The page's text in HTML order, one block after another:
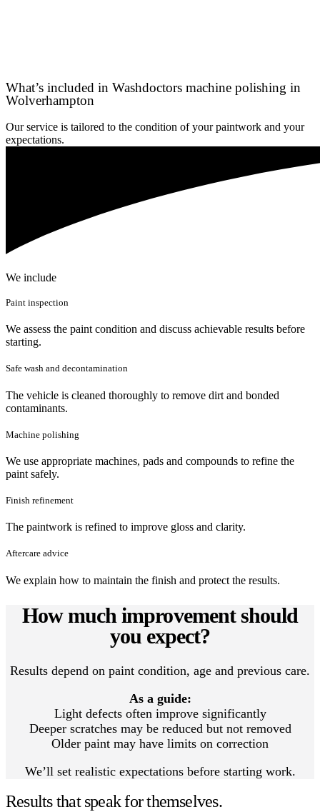
What’s included in Washdoctors machine polishing in
Wolverhampton
Our service is tailored to the condition of your paintwork and your
expectations.
We include
Paint inspection
We assess the paint condition and discuss achievable results before
starting.
Safe wash and decontamination
The vehicle is cleaned thoroughly to remove dirt and bonded
contaminants.
Machine polishing
We use appropriate machines, pads and compounds to refine the
paint safely.
Finish refinement
The paintwork is refined to improve gloss and clarity.
Aftercare advice
We explain how to maintain the finish and protect the results.
How much improvement should
you expect?
Results depend on paint condition, age and previous care.
As a guide:
Light defects often improve significantly
Deeper scratches may be reduced but not removed
Older paint may have limits on correction
We’ll set realistic expectations before starting work.
Results that speak for themselves.